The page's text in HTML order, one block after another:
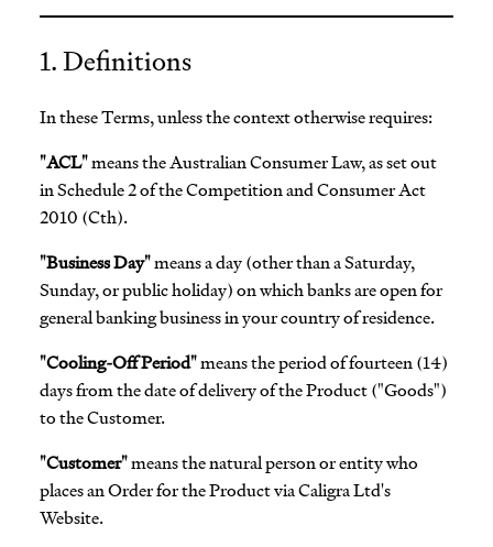
1. Definitions
In these Terms, unless the context otherwise requires:
"ACL"means the Australian Consumer Law, as set out
in Schedule 2 of the Competition and Consumer Act
2010 (Cth).
"Business Day"means a day (other than a Saturday,
Sunday, or public holiday) on which banks are open for
general banking business in your country of residence.
"Cooling-Off Period"means the period of fourteen (14)
days from the date of delivery of the Product ("Goods")
to the Customer.
"Customer"means the natural person or entity who
places an Order for the Product via Caligra Ltd's
Website.